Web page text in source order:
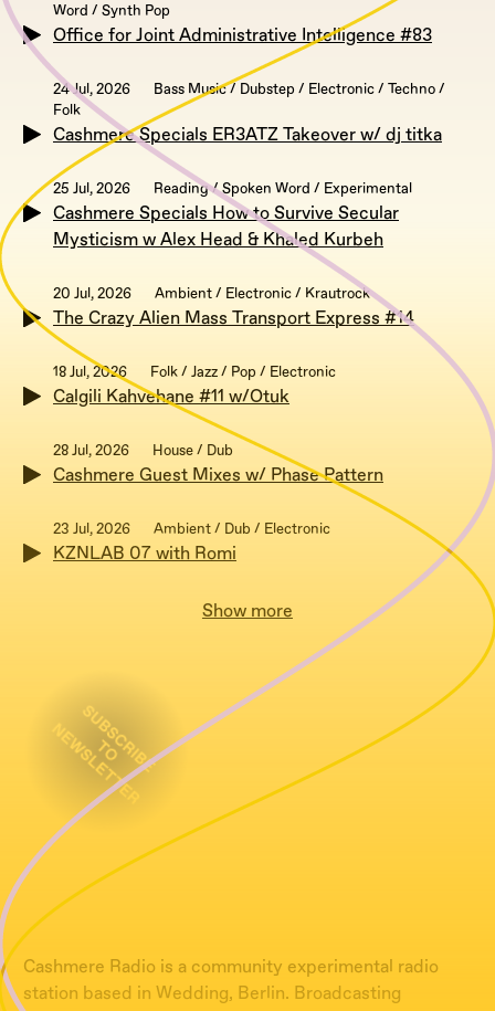
Word / Synth Pop
Office for Joint Administrative Intelligence #83
24 Jul, 2026
Bass Music / Dubstep / Electronic / Techno /
Folk
Cashmere Specials ER3ATZ Takeover w/ dj titka
25 Jul, 2026 Reading / Spoken Word / Experimental
Cashmere Specials How to Survive Secular
Mysticism w Alex Head & Khaled Kurbeh
20 Jul, 2026 Ambient / Electronic / Krautrock
The Crazy Alien Mass Transport Express #14
18 Jul, 2026 Folk / Jazz / Pop / Electronic
Calgili Kahvehane #11 w/Otuk
28 Jul, 2026 House / Dub
Cashmere Guest Mixes w/ Phase Pattern
23 Jul, 2026 Ambient / Dub / Electronic
KZNLAB 07 with Romi
Show more
Cashmere Radio is a community experimental radio
station based in Wedding, Berlin. Broadcasting